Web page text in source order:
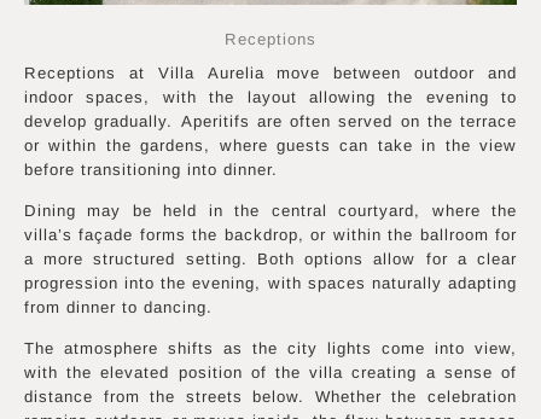
Receptions
Receptions at Villa Aurelia move between outdoor and
indoor spaces, with the layout allowing the evening to
develop gradually. Aperitifs are often served on the terrace
or within the gardens, where guests can take in the view
before transitioning into dinner.
Dining may be held in the central courtyard, where the
villa’s façade forms the backdrop, or within the ballroom for
a more structured setting. Both options allow for a clear
progression into the evening, with spaces naturally adapting
from dinner to dancing.
The atmosphere shifts as the city lights come into view,
with the elevated position of the villa creating a sense of
distance from the streets below. Whether the celebration